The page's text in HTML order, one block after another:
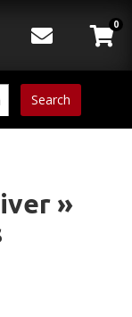
Search
0
»